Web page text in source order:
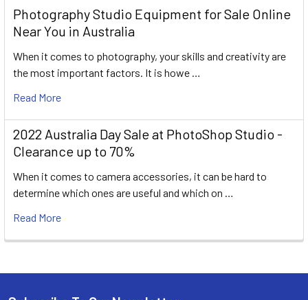
Photography Studio Equipment for Sale Online
Near You in Australia
When it comes to photography, your skills and creativity are
the most important factors. It is howe …
Read More
2022 Australia Day Sale at PhotoShop Studio -
Clearance up to 70%
When it comes to camera accessories, it can be hard to
determine which ones are useful and which on …
Read More